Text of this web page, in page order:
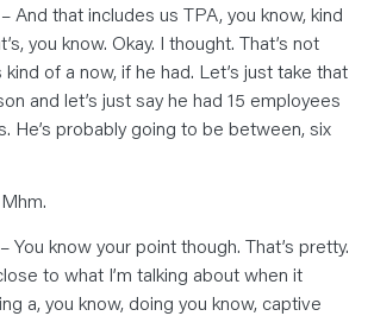
And that includes us TPA, you know, kind
you know. Okay. I thought. That’s not
kind of a now, if he had. Let’s just take that
and let’s just say he had 15 employees
He’s probably going to be between, six
You know your point though. That’s pretty.
to what I’m talking about when it
a, you know, doing you know, captive